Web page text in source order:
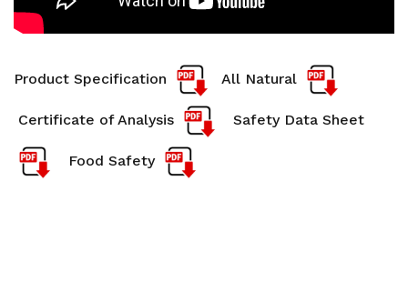
Product Specification All Natural
Certificate of Analysis Safety Data Sheet
Food Safety